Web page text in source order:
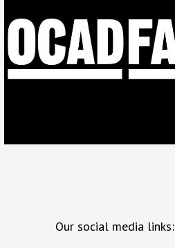
Our social media links: